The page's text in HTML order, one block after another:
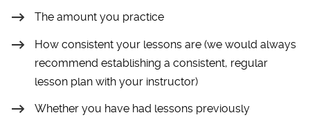
The amount you practice
How consistent your lessons are (we would always
recommend establishing a consistent, regular
lesson plan with your instructor)
Whether you have had lessons previously